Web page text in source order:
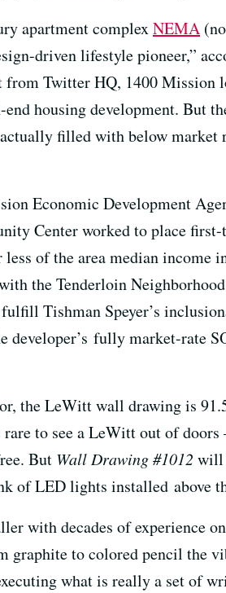
apartment complexNEMA
driven lifestyle pioneer,”
from Twitter HQ, 1400 Mission
housing development. But
filled with below market
Economic Development
Center worked to place
of the area median income
the Tenderloin Neighborhood
Tishman Speyer’s
developer’s fully market-rate
the LeWitt wall drawing is
rare to see a LeWitt out of
But Wall Drawing #1012 will
of LED lights installed above
with decades of experience
to colored pencil the
what is really a set of